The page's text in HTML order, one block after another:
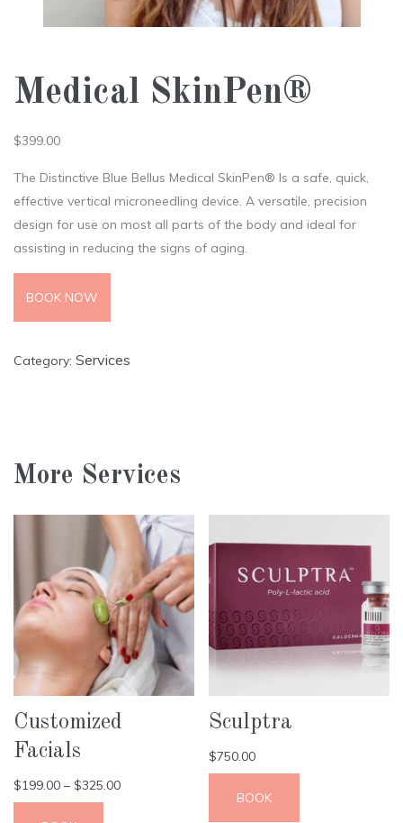
Medical SkinPen®
$399.00
The Distinctive Blue Bellus Medical SkinPen® Is a safe, quick,
effective vertical microneedling device. A versatile, precision
design for use on most all parts of the body and ideal for
assisting in reducing the signs of aging.
BOOK NOW
Category: Services
More Services
Customized
Facials
$199.00 – $325.00
Sculptra
$750.00
BOOK